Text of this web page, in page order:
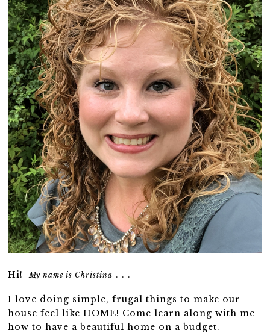
Hi!My name is Christina . . .
I love doing simple, frugal things to make our
house feel like HOME! Come learn along with me
how to have a beautiful home on a budget.